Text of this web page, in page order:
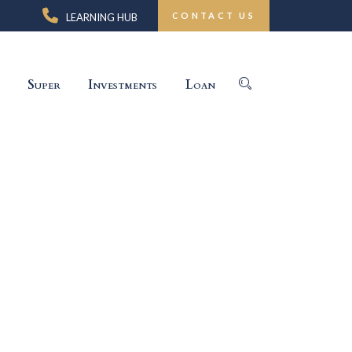
LEARNING HUB CONTACT US
Super Investments Loan